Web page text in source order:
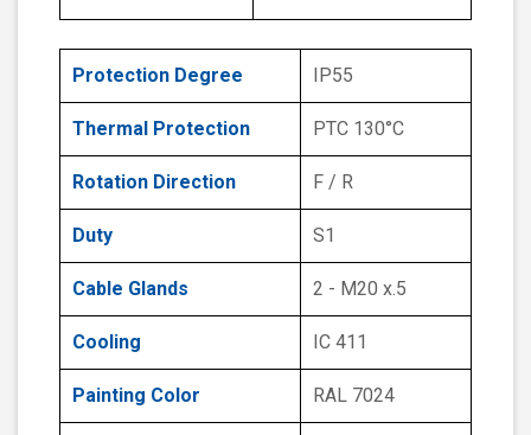
Protection Degree IP55
Thermal Protection PTC 130°C
Rotation Direction F / R
Duty S1
Cable Glands 2 - M20 x.5
Cooling IC 411
Painting Color RAL 7024